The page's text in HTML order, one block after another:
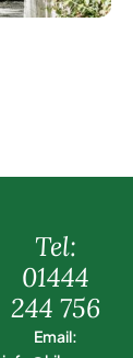
Tel:
01444
244 756
Email: